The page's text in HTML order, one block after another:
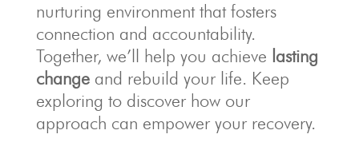
nurturing environment that fosters
connection and accountability.
Together, we’ll help you achieve lasting
changeand rebuild your life. Keep
exploring to discover how our
approach can empower your recovery.